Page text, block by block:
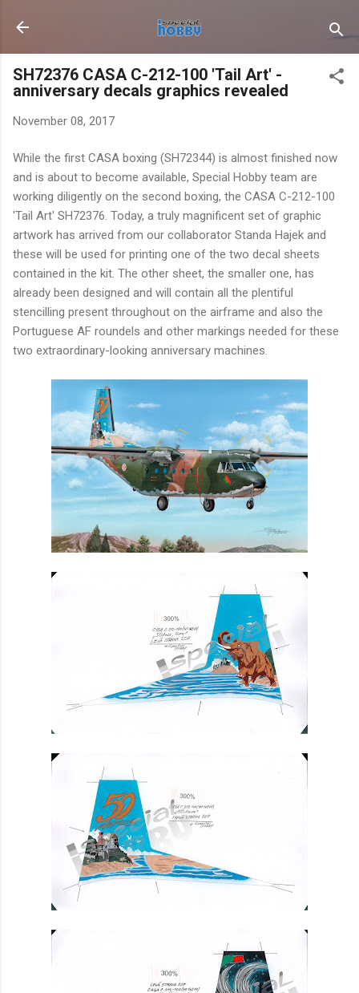
Skip to main content
SH72376 CASA C-212-100 'Tail Art' -
anniversary decals graphics revealed
November 08, 2017
While the first CASA boxing (SH72344) is almost finished now
and is about to become available, Special Hobby team are
working diligently on the second boxing, the CASA C-212-100
'Tail Art' SH72376. Today, a truly magnificent set of graphic
artwork has arrived from our collaborator Standa Hajek and
these will be used for printing one of the two decal sheets
contained in the kit. The other sheet, the smaller one, has
already been designed and will contain all the plentiful
stencilling present throughout on the airframe and also the
Portuguese AF roundels and other markings needed for these
two extraordinary-looking anniversary machines.